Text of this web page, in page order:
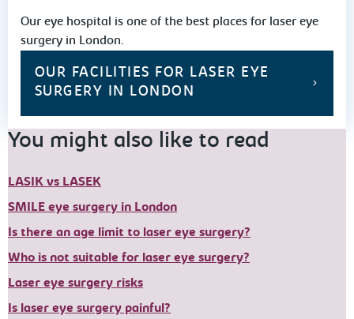
Our eye hospital is one of the best places for laser eye
surgery in London.
OUR FACILITIES FOR LASER EYE
SURGERY IN LONDON
You might also like to read
LASIK vs LASEK
SMILE eye surgery in London
Is there an age limit to laser eye surgery?
Who is not suitable for laser eye surgery?
Laser eye surgery risks
Is laser eye surgery painful?